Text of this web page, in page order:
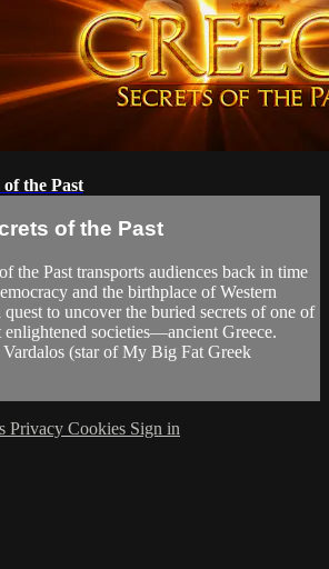
of the Past
of the Past
the Past transports audiences back in time
and the birthplace of Western
to uncover the buried secrets of one of
enlightened societies—ancient Greece.
(star of My Big Fat Greek
Privacy Cookies Sign in